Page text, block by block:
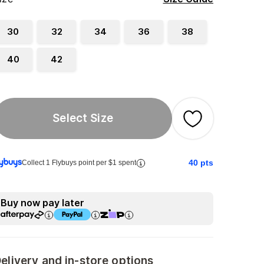
30 32 34 36 38
40 42
Select Size
Collect 1 Flybuys point per $1 spent 40 pts
Buy now pay later
and in-store options